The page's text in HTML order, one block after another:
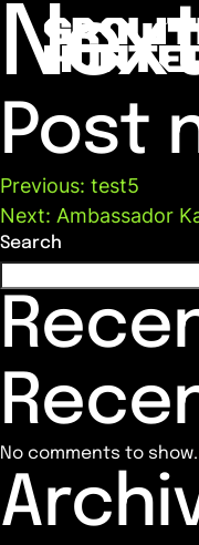
Post
Previous: test5
Next: Ambassador
Search
No comments to show.